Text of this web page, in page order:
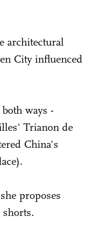
architectural
City influenced
ways -
Trianon de
China's
proposes